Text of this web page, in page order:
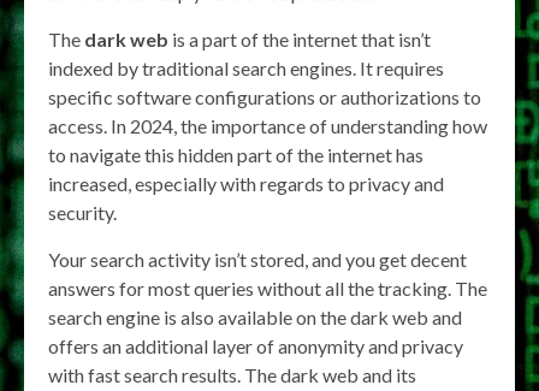
The dark web is a part of the internet that isn’t
indexed by traditional search engines. It requires
specific software configurations or authorizations to
access. In 2024, the importance of understanding how
to navigate this hidden part of the internet has
increased, especially with regards to privacy and
security.
Your search activity isn’t stored, and you get decent
answers for most queries without all the tracking. The
search engine is also available on the dark web and
offers an additional layer of anonymity and privacy
with fast search results. The dark web and its